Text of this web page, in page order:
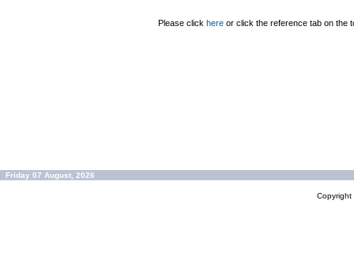
Please click here or click the reference tab on the
Friday 07 August, 2026